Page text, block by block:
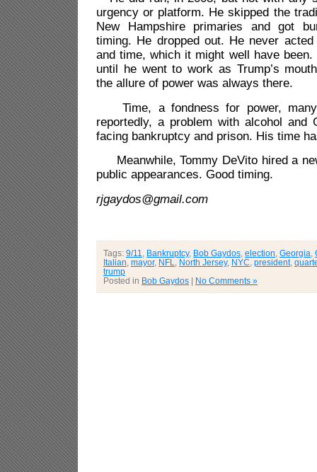
urgency or platform. He skipped the
New Hampshire primaries and got
timing. He dropped out. He never
and time, which it might well have been.
until he went to work as Trump’s
the allure of power was always there.
Time, a fondness for power, many
reportedly, a problem with alcohol and
facing bankruptcy and prison. His time
Meanwhile, Tommy DeVito hired a
public appearances. Good timing.
rjgaydos@gmail.com
Tags: 9/11 Bankruptcy, Bob Gaydos election Georgia
Italian mayor, NFL North Jersey, NYC president,
trump
Posted in Bob Gaydos No Comments »